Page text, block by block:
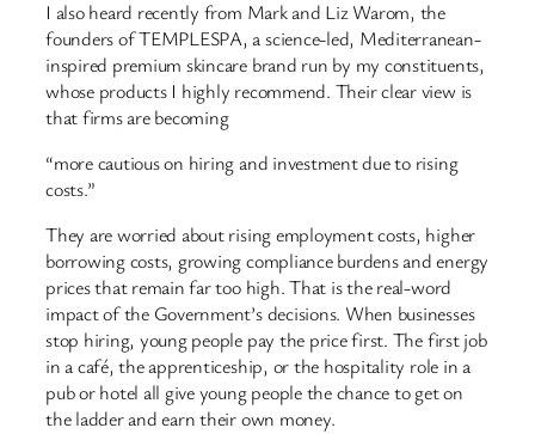
I also heard recently from Mark and Liz Warom, the
founders of TEMPLESPA, a science-led, Mediterranean-
inspired premium skincare brand run by my constituents,
whose products I highly recommend. Their clear view is
that firms are becoming
“more cautious on hiring and investment due to rising
costs.”
They are worried about rising employment costs, higher
borrowing costs, growing compliance burdens and energy
prices that remain far too high. That is the real-word
impact of the Government’s decisions. When businesses
stop hiring, young people pay the price first. The first job
in a café, the apprenticeship, or the hospitality role in a
pub or hotel all give young people the chance to get on
the ladder and earn their own money.